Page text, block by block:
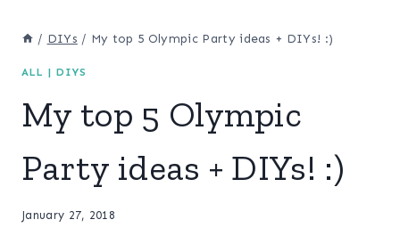
/ DIYs / My top 5 Olympic Party ideas + DIYs! :)
ALL | DIYS
My top 5 Olympic
Party ideas + DIYs! :)
January 27, 2018